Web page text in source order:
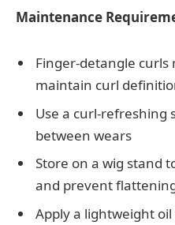
Maintenance
Finger-detangle
maintain curl
Use a curl-refreshing
between wears
Store on a wig stand
and prevent
Apply a lightweight